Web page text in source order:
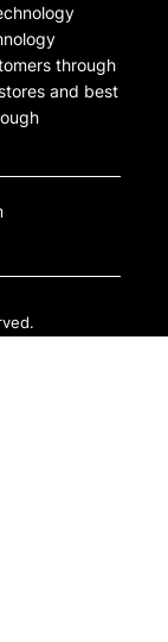
through
and best